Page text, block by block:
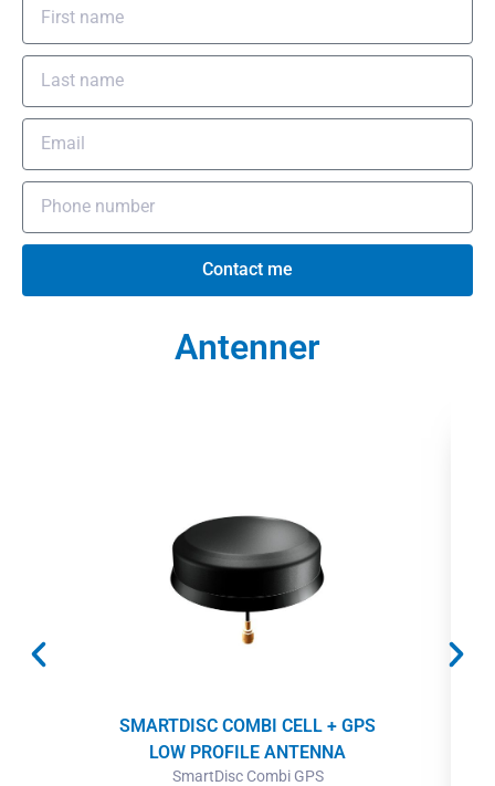
Contact me
Antenner
SMARTDISC COMBI CELL + GPS
LOW PROFILE ANTENNA
SmartDisc Combi GPS